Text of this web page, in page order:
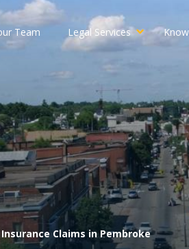
Team Legal Services
Claims in Pembroke